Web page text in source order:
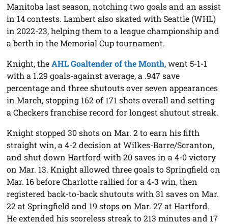
Manitoba last season, notching two goals and an assist
in 14 contests. Lambert also skated with Seattle (WHL)
in 2022-23, helping them to a league championship and
a berth in the Memorial Cup tournament.
Knight, theAHL Goaltender of the Month, went 5-1-1
with a 1.29 goals-against average, a .947 save
percentage and three shutouts over seven appearances
in March, stopping 162 of 171 shots overall and setting
a Checkers franchise record for longest shutout streak.
Knight stopped 30 shots on Mar. 2 to earn his fifth
straight win, a 4-2 decision at Wilkes-Barre/Scranton,
and shut down Hartford with 20 saves in a 4-0 victory
on Mar. 13. Knight allowed three goals to Springfield on
Mar. 16 before Charlotte rallied for a 4-3 win, then
registered back-to-back shutouts with 31 saves on Mar.
22 at Springfield and 19 stops on Mar. 27 at Hartford.
He extended his scoreless streak to 213 minutes and 17